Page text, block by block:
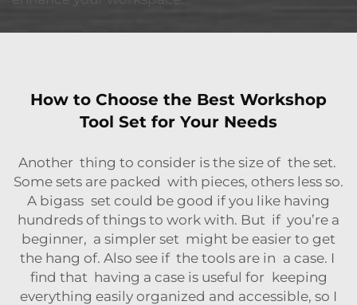
How to Choose the Best Workshop
Tool Set for Your Needs
Another thing to consider is the size of the set.
Some sets are packed with pieces, others less so.
A bigass set could be good if you like having
hundreds of things to work with. But if you’re a
beginner, a simpler set might be easier to get
the hang of. Also see if the tools are in a case. I
find that having a case is useful for keeping
everything easily organized and accessible, so I